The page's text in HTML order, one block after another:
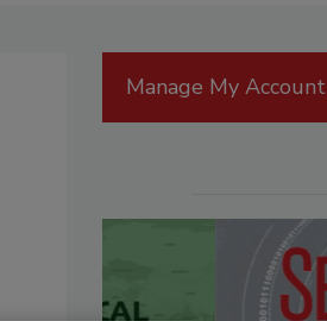
Manage My Account